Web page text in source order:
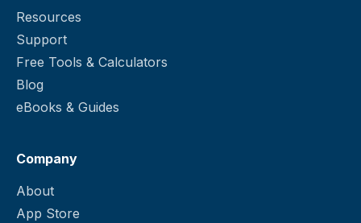
Resources
Support
Free Tools & Calculators
Blog
eBooks & Guides
Company
About
App Store